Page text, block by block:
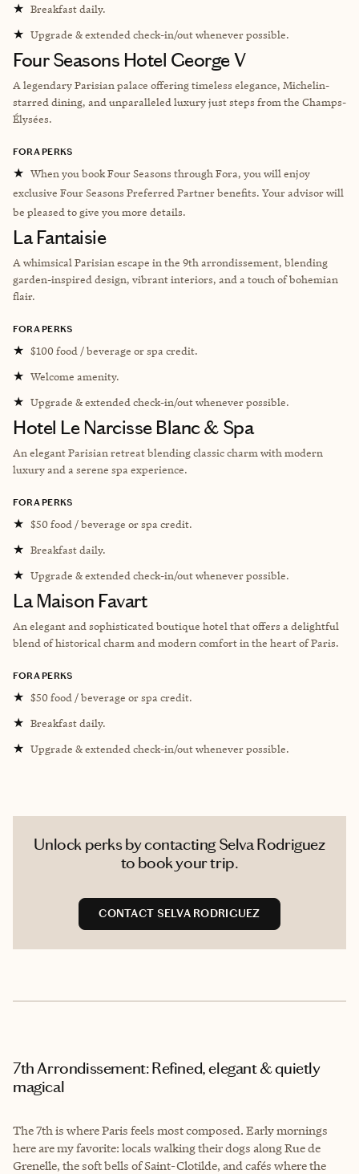
★ Breakfast daily.
★ Upgrade & extended check-in/out whenever possible.
Four Seasons Hotel George V
A legendary Parisian palace offering timeless elegance, Michelin-
starred dining, and unparalleled luxury just steps from the Champs-
Élysées.
FORA PERKS
★ When you book Four Seasons through Fora, you will enjoy
exclusive Four Seasons Preferred Partner benefits. Your advisor will
be pleased to give you more details.
La Fantaisie
A whimsical Parisian escape in the 9th arrondissement, blending
garden-inspired design, vibrant interiors, and a touch of bohemian
flair.
FORA PERKS
★ $100 food / beverage or spa credit.
★ Welcome amenity.
★ Upgrade & extended check-in/out whenever possible.
Hotel Le Narcisse Blanc & Spa
An elegant Parisian retreat blending classic charm with modern
luxury and a serene spa experience.
FORA PERKS
★ $50 food / beverage or spa credit.
★ Breakfast daily.
★ Upgrade & extended check-in/out whenever possible.
La Maison Favart
An elegant and sophisticated boutique hotel that offers a delightful
blend of historical charm and modern comfort in the heart of Paris.
FORA PERKS
★ $50 food / beverage or spa credit.
★ Breakfast daily.
★ Upgrade & extended check-in/out whenever possible.
Unlock perks by contacting Selva Rodriguez
to book your trip.
CONTACT SELVA RODRIGUEZ
7th Arrondissement: Refined, elegant & quietly
magical
The 7th is where Paris feels most composed. Early mornings
here are my favorite: locals walking their dogs along Rue de
Grenelle, the soft bells of Saint-Clotilde, and cafés where the